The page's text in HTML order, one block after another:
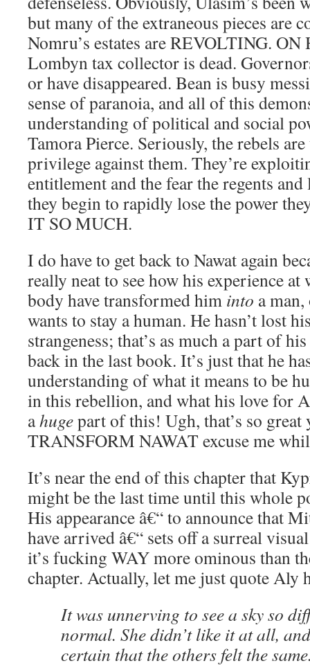
but many of the extraneous pieces are
Nomru’s estates are REVOLTING.
Lombyn tax collector is dead.
or have disappeared. Bean is busy
sense of paranoia, and all of this
understanding of political and social
Tamora Pierce. Seriously, the rebels
privilege against them. They’re
entitlement and the fear the regents
they begin to rapidly lose the power
IT SO MUCH.
I do have to get back to Nawat again
really neat to see how his experience at
body have transformed him into a
wants to stay a human. He hasn’t lost
strangeness; that’s as much a part of
back in the last book. It’s just that he
understanding of what it means to be
in this rebellion, and what his love for
ahugepart of this! Ugh, that’s so
TRANSFORM NAWAT excuse me
It’s near the end of this chapter that
might be the last time until this whole
His appearance â€“ to announce that
have arrived â€“ sets off a surreal
it’s fucking WAY more ominous than
chapter. Actually, let me just quote Aly
It was unnerving to see a sky so
normal. She didn’t like it at all,
certain that the others felt the